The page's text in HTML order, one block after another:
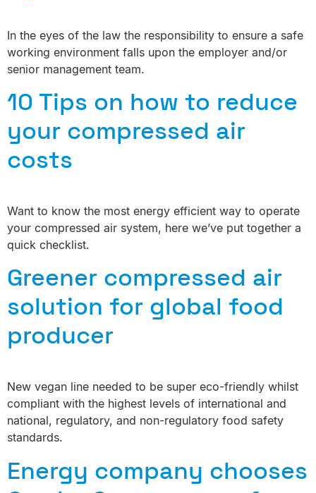
In the eyes of the law the responsibility to ensure a safe
working environment falls upon the employer and/or
senior management team.
10 Tips on how to reduce
your compressed air
costs
Want to know the most energy efficient way to operate
your compressed air system, here we’ve put together a
quick checklist.
Greener compressed air
solution for global food
producer
New vegan line needed to be super eco-friendly whilst
compliant with the highest levels of international and
national, regulatory, and non-regulatory food safety
standards.
Energy company chooses